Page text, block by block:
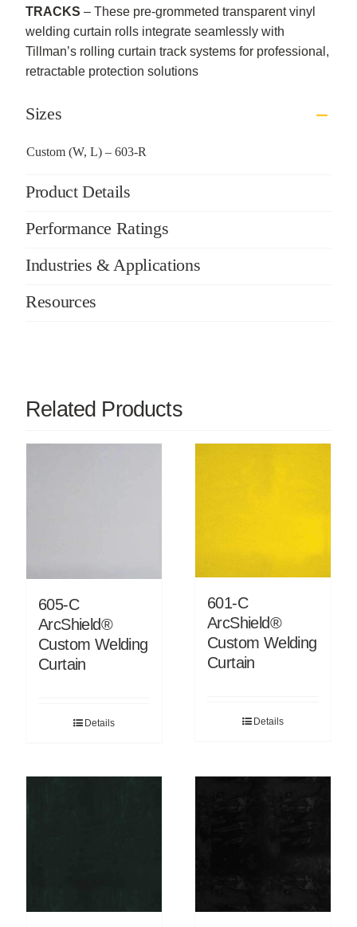
TRACKS – These pre-grommeted transparent vinyl
welding curtain rolls integrate seamlessly with
Tillman’s rolling curtain track systems for professional,
retractable protection solutions
Sizes
Custom (W, L) – 603-R
Product Details
Performance Ratings
Industries & Applications
Resources
Related Products
605-C
ArcShield®
Custom Welding
Curtain
Details
601-C
ArcShield®
Custom Welding
Curtain
Details